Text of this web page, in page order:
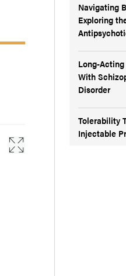
Navigating
Exploring
Long-
With
Disorder
Tolerability
Injectable